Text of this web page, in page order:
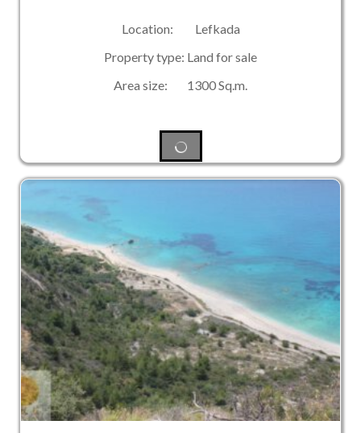
Location: Lefkada
Property type: Land for sale
Area size: 1300 Sq.m.